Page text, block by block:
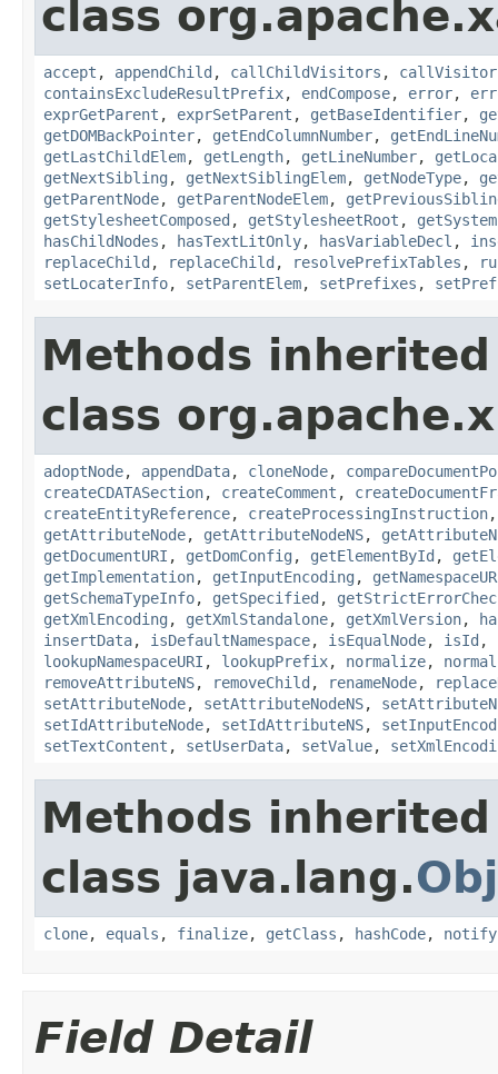
class
accept , appendChild , callChildVisitors ,
containsExcludeResultPrefix, endCompose, error,
exprGetParent , exprSetParent , getBaseIdentifier,
getDOMBackPointer, getEndColumnNumber,
getLastChildElem, getLength, getLineNumber,
getNextSibling , getNextSiblingElem, getNodeType,
getParentNode, getParentNodeElem,
getStylesheetComposed , getStylesheetRoot ,
hasChildNodes , hasTextLitOnly, hasVariableDecl ,
replaceChild , replaceChild , resolvePrefixTables ,
setLocaterInfo, setParentElem, setPrefixes ,
Methods
class
adoptNode, appendData, cloneNode,
createCDATASection, createComment ,
createEntityReference, createProcessingInstruction
getAttributeNode, getAttributeNodeNS,
getDocumentURI , getDomConfig , getElementById ,
getImplementation, getInputEncoding ,
getSchemaTypeInfo, getSpecified ,
getXmlEncoding , getXmlStandalone, getXmlVersion,
insertData, isDefaultNamespace, isEqualNode, isId ,
lookupNamespaceURI , lookupPrefix, normalize,
removeAttributeNS, removeChild , renameNode,
setAttributeNode, setAttributeNodeNS,
setIdAttributeNode, setIdAttributeNS,
setTextContent , setUserData, setValue,
Methods
class java.lang.
clone, equals , finalize, getClass , hashCode, notify
Field Detail